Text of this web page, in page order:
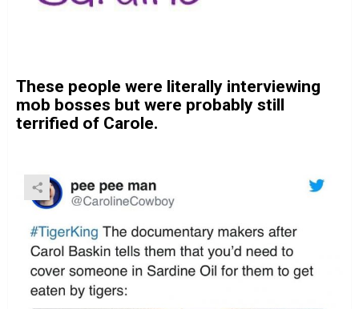
These people were literally interviewing
mob bosses but were probably still
terrified of Carole.